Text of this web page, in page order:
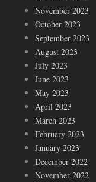
November 2023
October 2023
September 2023
August 2023
July 2023
June 2023
May 2023
April 2023
March 2023
February 2023
January 2023
December 2022
November 2022